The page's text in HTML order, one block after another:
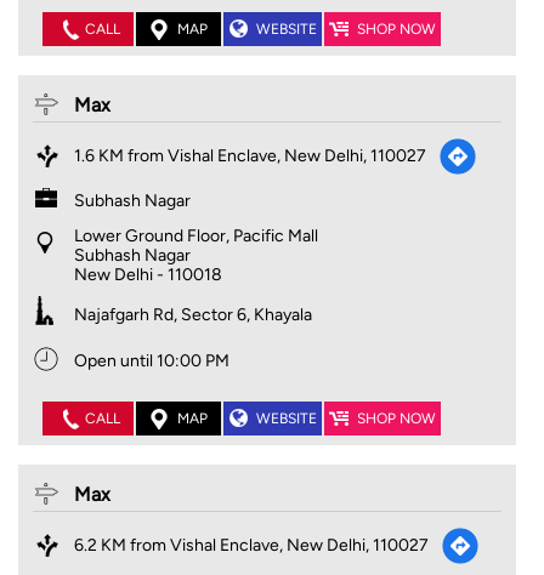
CALL MAP WEBSITE SHOP NOW
Max
1.6 KM from Vishal Enclave, New Delhi, 110027
Subhash Nagar
Lower Ground Floor, Pacific Mall
Subhash Nagar
New Delhi- 110018
Najafgarh Rd, Sector 6, Khayala
Open until 10:00 PM
CALL MAP WEBSITE SHOP NOW
Max
6.2 KM from Vishal Enclave, New Delhi, 110027